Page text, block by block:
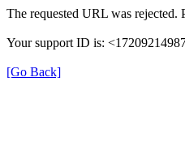
The requested URL was rejected.
Your support ID is:
[Go Back]